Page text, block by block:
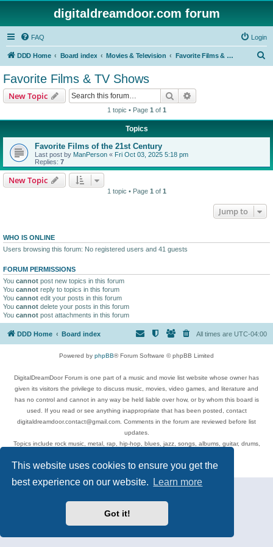
This website uses cookies to ensure you get the
best experience on our website.
Learn more
Got it!
digitaldreamdoor.com forum
FAQ Login
DDD Home Board index Movies & Television Favorite Films & TV Shows
Favorite Films & TV Shows
New Topic Search
1 topic • Page 1 of 1
Topics
Favorite Films of the 21st Century
Last post by ManPerson « Fri Oct 03, 2025 5:18 pm
Replies: 7
New Topic
1 topic • Page 1 of 1
Jump to
WHO IS ONLINE
Users browsing this forum: No registered users and 41 guests
FORUM PERMISSIONS
You cannot post new topics in this forum
You cannot reply to topics in this forum
You cannot edit your posts in this forum
You cannot delete your posts in this forum
You cannot post attachments in this forum
DDD Home Board index All times are UTC-04:00
Powered by phpBB® Forum Software © phpBB Limited
DigitalDreamDoor Forum is one part of a music and movie list website whose owner has
given its visitors the privilege to discuss music, movies, video games, and literature and
has no control and cannot in any way be held liable over how, or by whom this board is
used. If you read or see anything inappropriate that has been posted, contact
digitaldreamdoor.contact@gmail.com. Comments in the forum are reviewed before list
updates.
Topics include rock music, metal, rap, hip-hop, blues, jazz, songs, albums, guitar, drums,
Privacy|Terms